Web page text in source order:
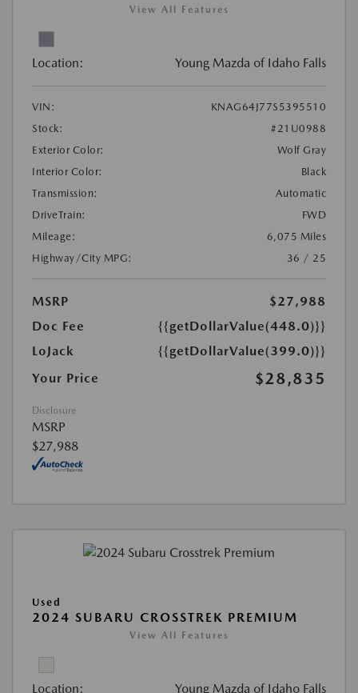
View All Features
Location: Young Mazda of Idaho Falls
VIN:
KNAG64J77S5395510
Stock:
#21U0988
Exterior Color:
Wolf Gray
Interior Color:
Black
Transmission:
Automatic
DriveTrain:
FWD
Mileage:
6,075 Miles
Highway/City MPG:
36 / 25
MSRP
$27,988
Doc Fee
{{getDollarValue(448.0)}}
LoJack
{{getDollarValue(399.0)}}
Your Price
$28,835
Disclosure
MSRP
$27,988
Used
2024 SUBARU CROSSTREK PREMIUM
View All Features
Location: Young Mazda of Idaho Falls